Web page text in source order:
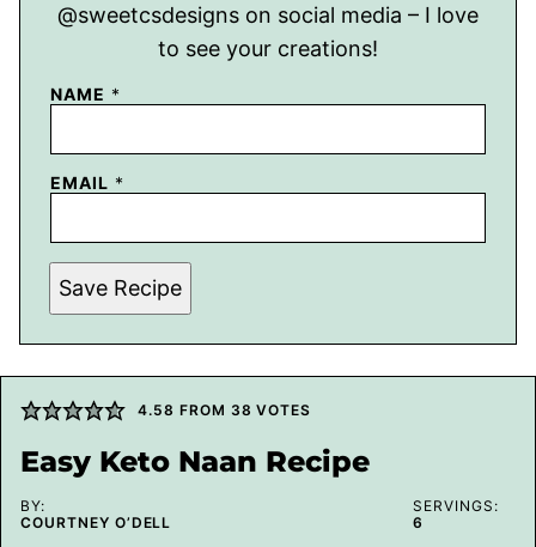
@sweetcsdesigns on social media – I love
to see your creations!
NAME *
EMAIL *
Save Recipe
4.58 FROM 38 VOTES
Easy Keto Naan Recipe
BY:
COURTNEY O’DELL
SERVINGS:
6